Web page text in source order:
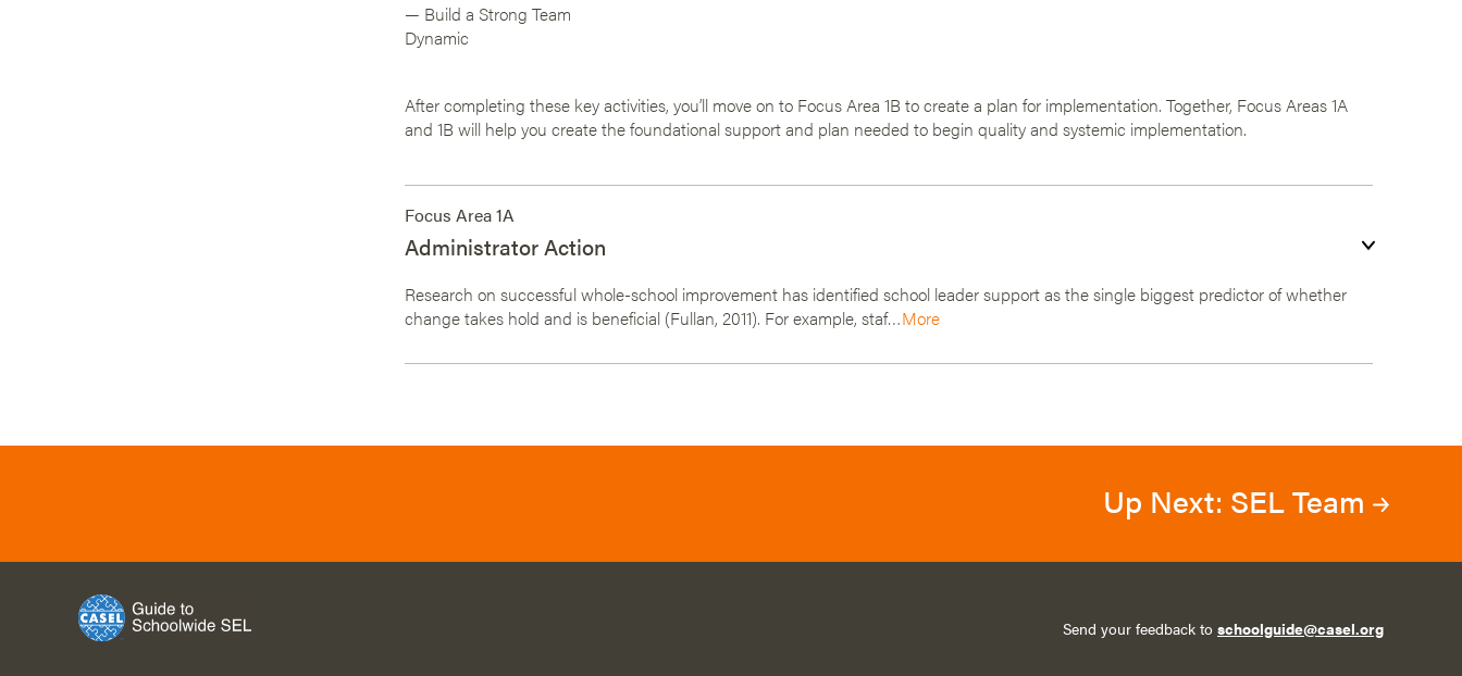
— Build a Strong Team
Dynamic
After completing these key activities, you’ll move on to Focus Area 1B to create a plan for implementation. Together, Focus Areas 1A
and 1B will help you create the foundational support and plan needed to begin quality and systemic implementation.
Focus Area 1A
Administrator Action
Research on successful whole-school improvement has identified school leader support as the single biggest predictor of whether
change takes hold and is beneficial (Fullan, 2011). For example, staf…More
Up Next: SEL Team
Send your feedback to schoolguide@casel.org